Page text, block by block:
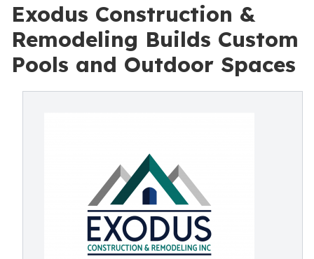
Exodus Construction &
Remodeling Builds Custom
Pools and Outdoor Spaces